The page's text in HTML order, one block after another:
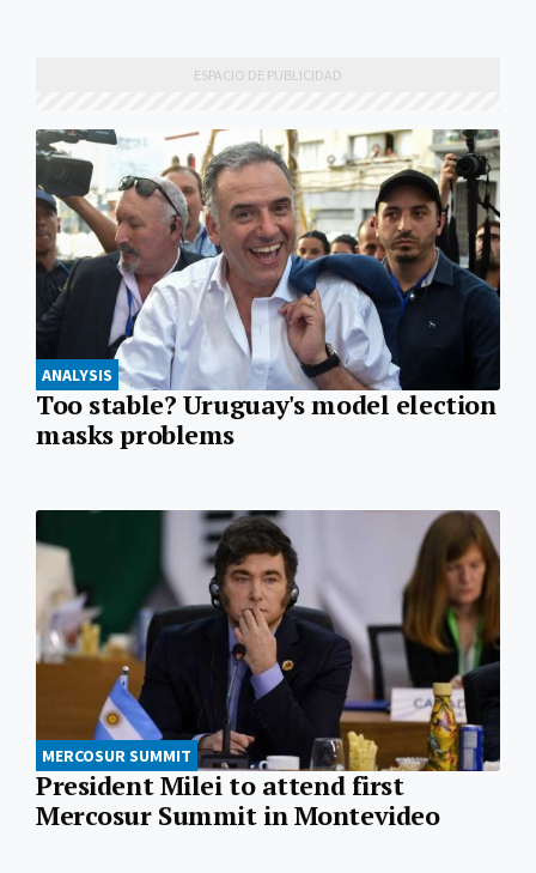
ANALYSIS
Too stable? Uruguay's model election
masks problems
MERCOSUR SUMMIT
President Milei to attend first
Mercosur Summit in Montevideo